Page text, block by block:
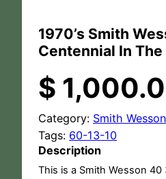
1970’s Smith
Centennial In The
$
Category: Smith Wesson
Tags: 60-13-10
Description
This is a Smith Wesson